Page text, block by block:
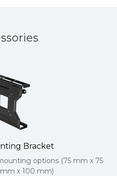
Bracket
options (75 mm x 75
x 100 mm)